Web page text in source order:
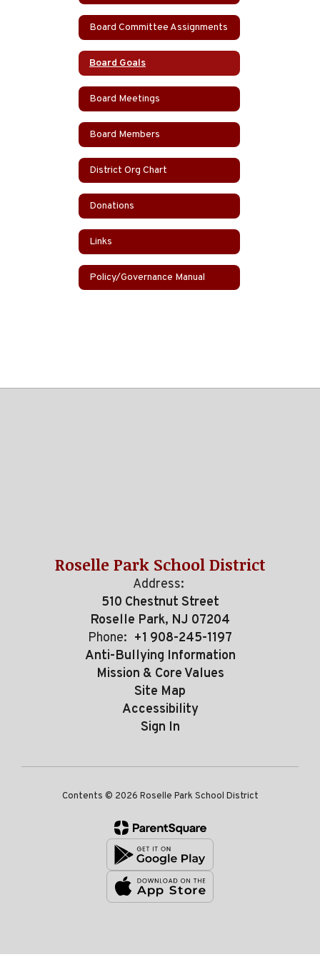
Board Committee Assignments
Board Goals
Board Meetings
Board Members
District Org Chart
Donations
Links
Policy/Governance Manual
Roselle Park School District
Address:
510 Chestnut Street
Roselle Park, NJ 07204
Phone: +1 908-245-1197
Anti-Bullying Information
Mission & Core Values
Site Map
Accessibility
Sign In
Contents © 2026 Roselle Park School District